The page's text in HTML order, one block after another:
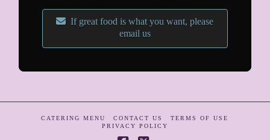
If great food is what you want, please
email us
CATERING MENU CONTACT US
TERMS OF USE
PRIVACY POLICY